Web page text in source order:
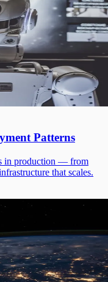
Patterns
in production — from
that scales.